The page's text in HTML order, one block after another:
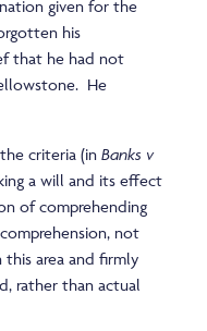
given for the
his
that he had not
He
criteria (in Banks v
a will and its effect
of comprehending
not
area and firmly
rather than actual